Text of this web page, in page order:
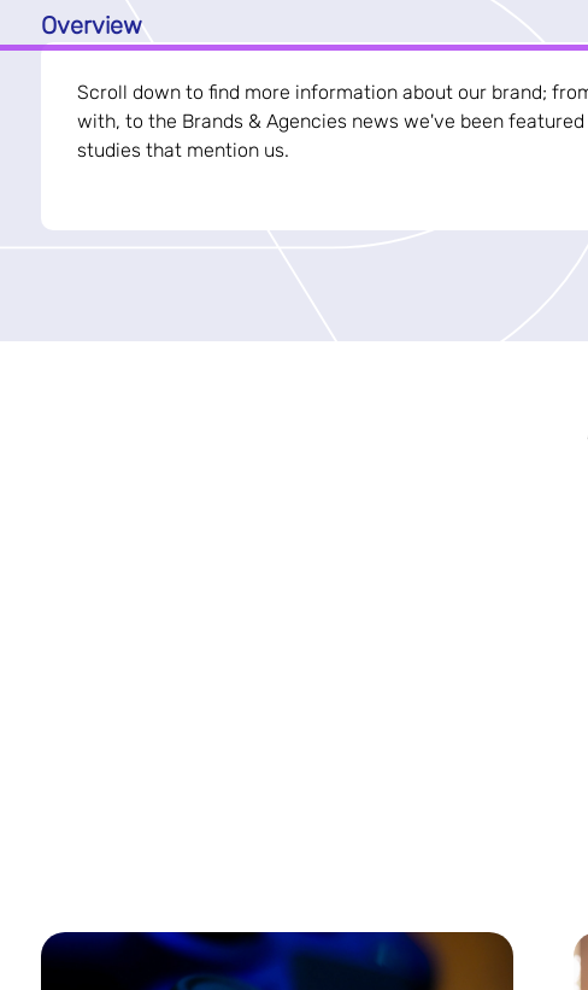
Overview
Scroll down to find more information about our brand;
with, to the Brands & Agencies news we've been
studies that mention us.